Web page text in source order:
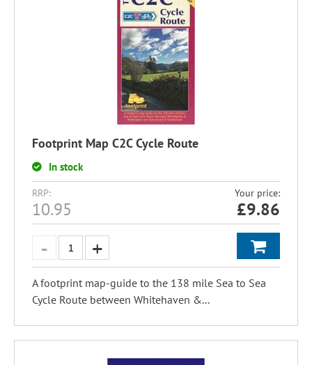
Footprint Map C2C Cycle Route
In stock
RRP:
10.95
Your price:
£9.86
A footprint map-guide to the 138 mile Sea to Sea
Cycle Route between Whitehaven &...